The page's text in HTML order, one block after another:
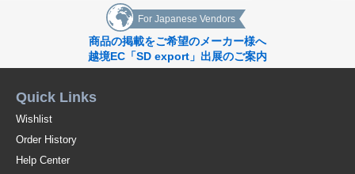
For Japanese Vendors
商品の掲載をご希望のメーカー様へ
越境EC「SD export」出展のご案内
Quick Links
Wishlist
Order History
Help Center